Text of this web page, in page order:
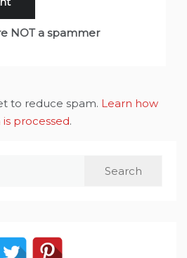
NOT a spammer
to reduce spam. Learn how
processed.